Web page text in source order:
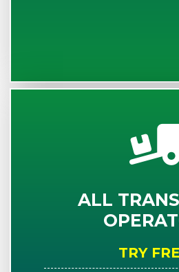
ALL
TRY